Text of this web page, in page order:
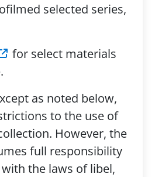
selected series,
for select materials
as noted below,
to the use of
However, the
full responsibility
the laws of libel,